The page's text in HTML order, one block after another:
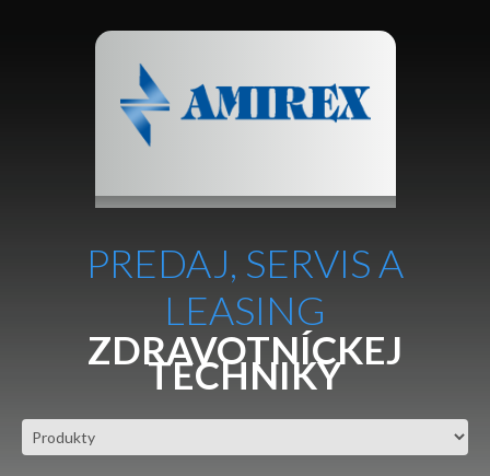
PREDAJ, SERVIS A
LEASING
ZDRAVOTNÍCKEJ
TECHNIKY